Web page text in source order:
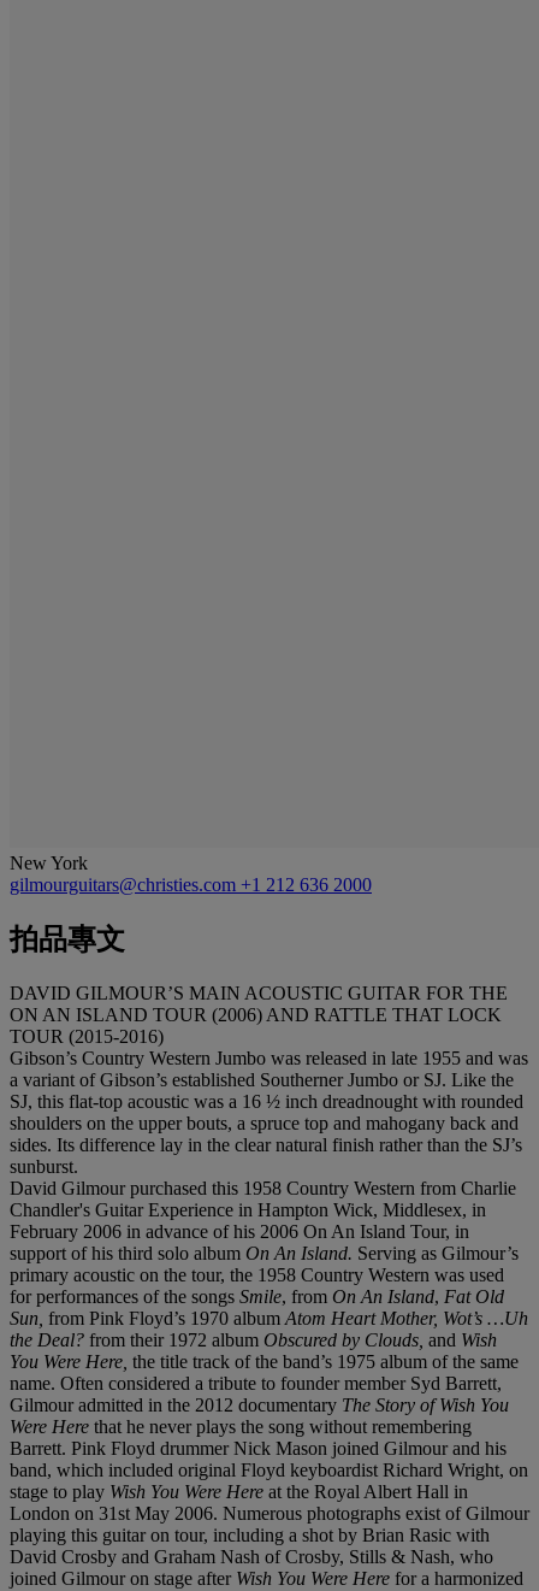
New York
gilmourguitars@christies.com +1 212 636 2000
拍品專文
DAVID GILMOUR’S MAIN ACOUSTIC GUITAR FOR THE
ON AN ISLAND TOUR (2006) AND RATTLE THAT LOCK
TOUR (2015-2016)
Gibson’s Country Western Jumbo was released in late 1955 and was
a variant of Gibson’s established Southerner Jumbo or SJ. Like the
SJ, this flat-top acoustic was a 16 ½ inch dreadnought with rounded
shoulders on the upper bouts, a spruce top and mahogany back and
sides. Its difference lay in the clear natural finish rather than the SJ’s
sunburst.
David Gilmour purchased this 1958 Country Western from Charlie
Chandler's Guitar Experience in Hampton Wick, Middlesex, in
February 2006 in advance of his 2006 On An Island Tour, in
support of his third solo album On An Island. Serving as Gilmour’s
primary acoustic on the tour, the 1958 Country Western was used
for performances of the songs Smile, from On An Island, Fat Old
Sun, from Pink Floyd’s 1970 album Atom Heart Mother, Wot’s …Uh
the Deal? from their 1972 album Obscured by Clouds, and Wish
You Were Here, the title track of the band’s 1975 album of the same
name. Often considered a tribute to founder member Syd Barrett,
Gilmour admitted in the 2012 documentary The Story of Wish You
Were Here that he never plays the song without remembering
Barrett. Pink Floyd drummer Nick Mason joined Gilmour and his
band, which included original Floyd keyboardist Richard Wright, on
stage to play Wish You Were Here at the Royal Albert Hall in
London on 31st May 2006. Numerous photographs exist of Gilmour
playing this guitar on tour, including a shot by Brian Rasic with
David Crosby and Graham Nash of Crosby, Stills & Nash, who
joined Gilmour on stage after Wish You Were Here for a harmonized